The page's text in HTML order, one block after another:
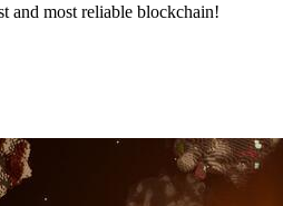
and most reliable blockchain!